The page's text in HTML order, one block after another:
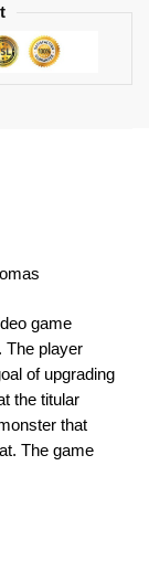
game
The player
of upgrading
the titular
that
The game